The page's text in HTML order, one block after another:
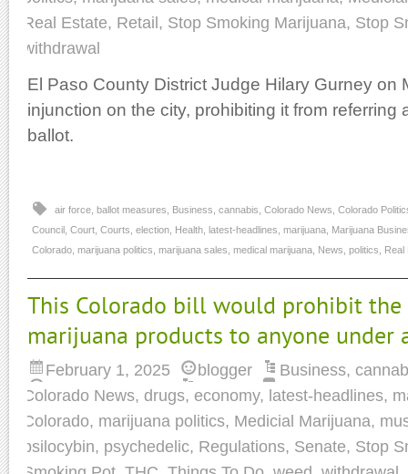
Real Estate, Retail , Stop Smoking Marijuana, Stop
withdrawal
El Paso County District Judge Hilary Gurney on
injunction on the city, prohibiting it from referring
ballot.
air force ballot measures Business cannabis Colorado News Colorado
Council Court Courts election Health latest-headlines marijuana Marijuana
Colorado marijuana politics marijuana sales medical marijuana News politics Real
This Colorado bill would prohibit the
marijuana products to anyone under
February 1, 2025 blogger Business,
Colorado News, drugs, economy, latest-headlines,
Colorado, marijuana politics, Medicial Marijuana,
psilocybin, psychedelic, Regulations, Senate, Stop